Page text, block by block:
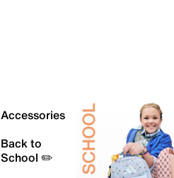
Accessories
Back to
School ✏️